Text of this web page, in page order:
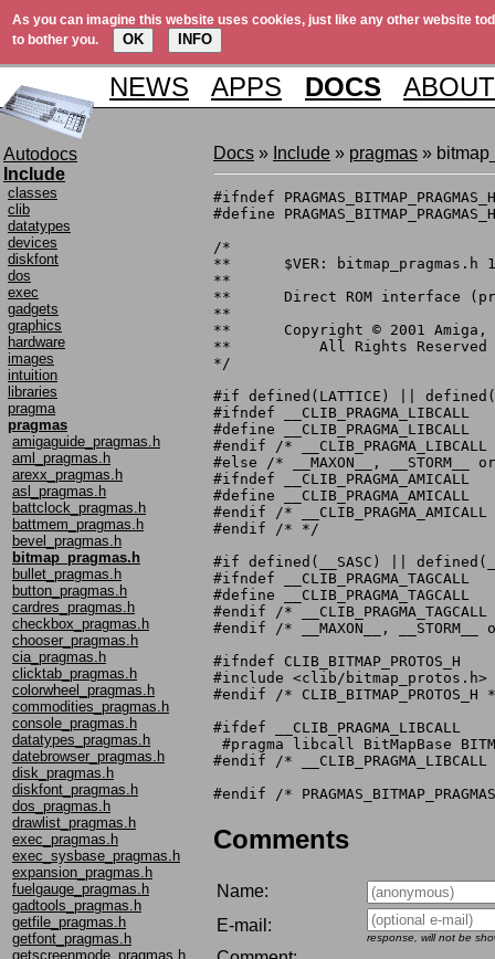
As you can imagine this website uses cookies, just like any other website
to bother you.
OK INFO
NEWS APPS DOCS ABOUT
Autodocs
Include
classes
clib
datatypes
devices
diskfont
dos
exec
gadgets
graphics
hardware
images
intuition
libraries
pragma
pragmas
amigaguide_pragmas.h
aml_pragmas.h
arexx_pragmas.h
asl_pragmas.h
battclock_pragmas.h
battmem_pragmas.h
bevel_pragmas.h
bitmap_pragmas.h
bullet_pragmas.h
button_pragmas.h
cardres_pragmas.h
checkbox_pragmas.h
chooser_pragmas.h
cia_pragmas.h
clicktab_pragmas.h
colorwheel_pragmas.h
commodities_pragmas.h
console_pragmas.h
datatypes_pragmas.h
datebrowser_pragmas.h
disk_pragmas.h
diskfont_pragmas.h
dos_pragmas.h
drawlist_pragmas.h
exec_pragmas.h
exec_sysbase_pragmas.h
expansion_pragmas.h
fuelgauge_pragmas.h
gadtools_pragmas.h
getfile_pragmas.h
getfont_pragmas.h
getscreenmode_pragmas.h
Docs » Include » pragmas »
#ifndef PRAGMAS_BITMAP_PRAGMAS_H
#define PRAGMAS_BITMAP_PRAGMAS_H
/*
**	$VER: bitmap_pragmas.h 1.1 (6.10.1999)
**
**	Direct ROM interface (pragma) definitions.
**
**	Copyright © 2001 Amiga, Inc.
**	    All Rights Reserved
*/
#if defined(LATTICE) ||
#ifndef __CLIB_PRAGMA_LIBCALL
#define __CLIB_PRAGMA_LIBCALL
#endif /*
#else /* __MAXON__, __STORM__
#ifndef __CLIB_PRAGMA_AMICALL
#define __CLIB_PRAGMA_AMICALL
#endif /*
#endif /* */
#if defined(__SASC) ||
#ifndef __CLIB_PRAGMA_TAGCALL
#define __CLIB_PRAGMA_TAGCALL
#endif /*
#endif /* __MAXON__, __STORM__
#ifndef CLIB_BITMAP_PROTOS_H
#include <clib/bitmap_protos.h>
#endif /* CLIB_BITMAP_PROTOS_H
#ifdef __CLIB_PRAGMA_LIBCALL
#pragma libcall BitMapBase
#endif /*
Comments
Name:
E-mail:
response, will not be